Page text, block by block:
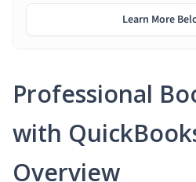
Professional
with
Overview
Learn More